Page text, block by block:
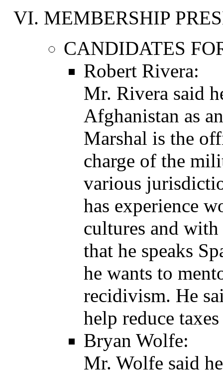
MEMBERSHIP
CANDIDATES
Robert Rivera:
Mr. Rivera said
Afghanistan as
Marshal is the
charge of the
various
has experience
cultures and
that he speaks
he wants to
recidivism. He
help reduce
Bryan Wolfe:
Mr. Wolfe said